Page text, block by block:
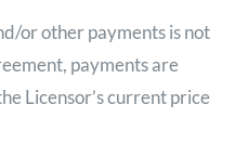
or other payments is not
payments are
Licensor’s current price